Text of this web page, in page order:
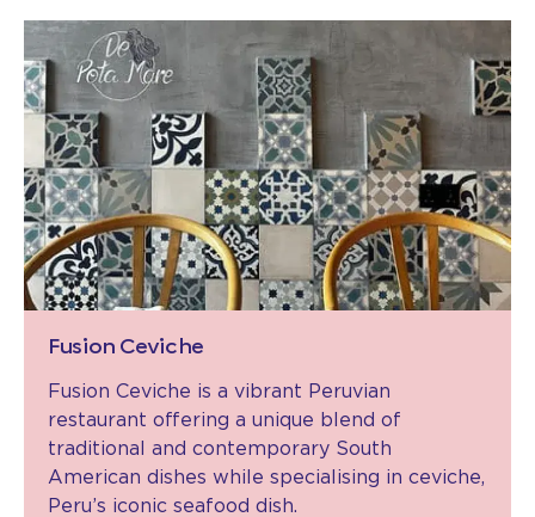
Fusion Ceviche
Fusion Ceviche is a vibrant Peruvian
restaurant offering a unique blend of
traditional and contemporary South
American dishes while specialising in ceviche,
Peru’s iconic seafood dish.